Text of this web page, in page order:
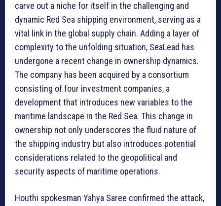
carve out a niche for itself in the challenging and
dynamic Red Sea shipping environment, serving as a
vital link in the global supply chain. Adding a layer of
complexity to the unfolding situation, SeaLead has
undergone a recent change in ownership dynamics.
The company has been acquired by a consortium
consisting of four investment companies, a
development that introduces new variables to the
maritime landscape in the Red Sea. This change in
ownership not only underscores the fluid nature of
the shipping industry but also introduces potential
considerations related to the geopolitical and
security aspects of maritime operations.
Houthi spokesman Yahya Saree confirmed the attack,